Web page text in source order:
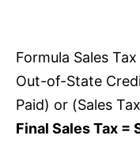
Formula Sales
Out-of-State
Paid) or (Sales
Final Sales Tax =